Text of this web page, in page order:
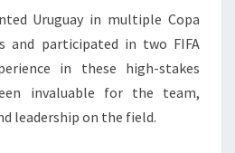
Uruguay in multiple Copa
and participated in two FIFA
in these high-stakes
invaluable for the team,
leadership on the field.